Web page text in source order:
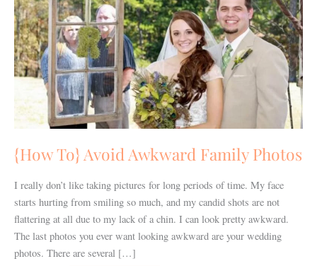
{How To} Avoid Awkward Family Photos
I really don’t like taking pictures for long periods of time. My face
starts hurting from smiling so much, and my candid shots are not
flattering at all due to my lack of a chin. I can look pretty awkward.
The last photos you ever want looking awkward are your wedding
photos. There are several […]
Family
Photos